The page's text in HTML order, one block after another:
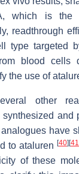
which is the
readthrough
type targeted
blood cells
the use of
other
and
have
to ataluren [40] [41
of these